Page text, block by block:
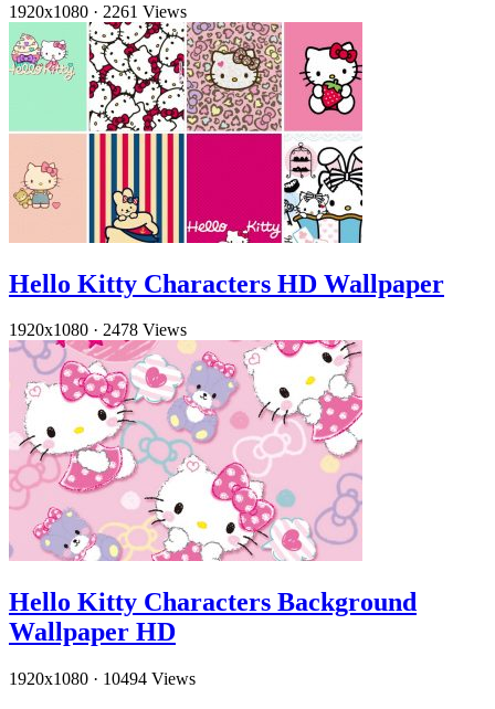
1920x1080 · 2261 Views
Hello Kitty Characters HD Wallpaper
1920x1080 · 2478 Views
Hello Kitty Characters Background
Wallpaper HD
1920x1080 · 10494 Views